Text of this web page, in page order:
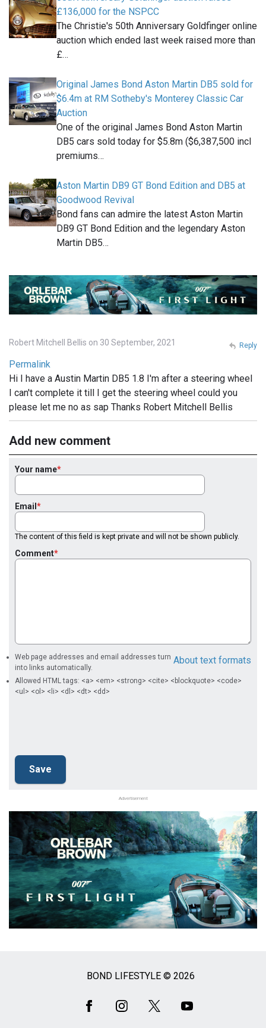
£136,000 for the NSPCC
The Christie's 50th Anniversary Goldfinger online
auction which ended last week raised more than
£…
Original James Bond Aston Martin DB5 sold for
$6.4m at RM Sotheby's Monterey Classic Car
Auction
One of the original James Bond Aston Martin
DB5 cars sold today for $5.8m ($6,387,500 incl
premiums…
Aston Martin DB9 GT Bond Edition and DB5 at
Goodwood Revival
Bond fans can admire the latest Aston Martin
DB9 GT Bond Edition and the legendary Aston
Martin DB5…
Robert Mitchell Bellis on 30 September, 2021
Permalink
Hi I have a Austin Martin DB5 1.8 I'm after a steering wheel
I can't complete it till I get the steering wheel could you
please let me no as sap Thanks Robert Mitchell Bellis
Reply
Add new comment
Your name
Email
The content of this field is kept private and will not be shown publicly.
Comment
About text formats
Web page addresses and email addresses turn
into links automatically.
Allowed HTML tags: <a> <em> <strong> <cite> <blockquote> <code>
<ul> <ol> <li> <dl> <dt> <dd>
Advertisement
BOND LIFESTYLE © 2026